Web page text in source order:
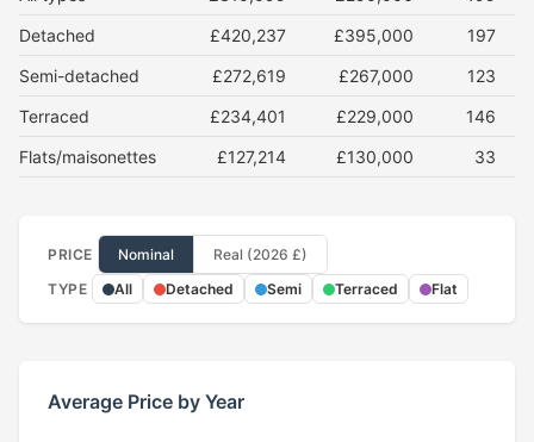
Detached
£420,237 £395,000
197
Semi-detached
£272,619 £267,000
123
Terraced
£234,401 £229,000
146
Flats/maisonettes
£127,214 £130,000 33
PRICE Nominal
Real (2026 £)
TYPE
All Detached Semi Terraced Flat
Average Price by Year